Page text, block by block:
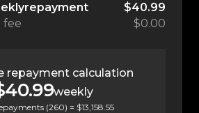
repayment
$40.99
fee $0.00
repayment calculation
weekly
(260) = $13,158.55